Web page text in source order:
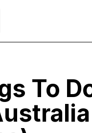
To